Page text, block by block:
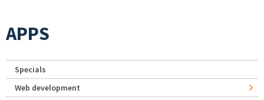
APPS
Specials
Web development